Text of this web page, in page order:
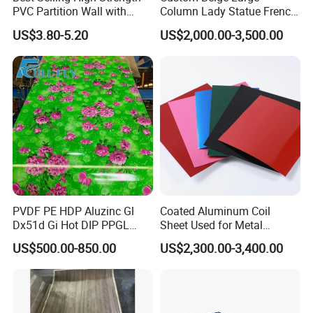
PVC Partition Wall with
Scratch Resistance Quick
Installation
US$3.80-5.20
Column Lady Statue French
Fireplace Mantel Home
Decoration Furniture Natural
with Flowers
US$2,000.00-3,500.00
PVDF PE HDP Aluzinc Gl
Dx51d Gi Hot DIP PPGL
Double Coated&Double
Drying PPGI Top Quality
Width 20mm-1250mmppgi
US$500.00-850.00
Coated Aluminum Coil
Sheet Used for Metal
Roofing Ceiling
US$2,300.00-3,400.00